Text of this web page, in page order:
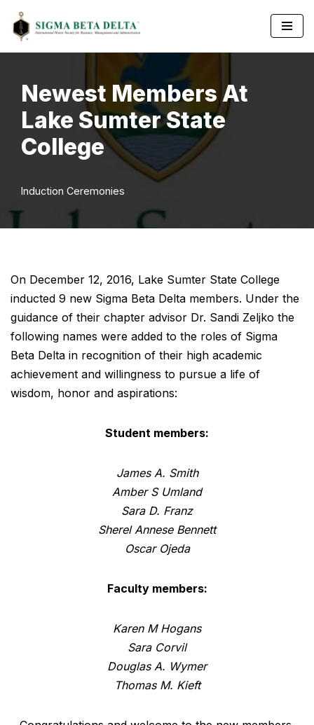
Skip
Newest Members At
Lake Sumter State
College
Induction Ceremonies
On December 12, 2016, Lake Sumter State College
inducted 9 new Sigma Beta Delta members. Under the
guidance of their chapter advisor Dr. Sandi Zeljko the
following names were added to the roles of Sigma
Beta Delta in recognition of their high academic
achievement and willingness to pursue a life of
wisdom, honor and aspirations:
Student members:
James A. Smith
Amber S Umland
Sara D. Franz
Sherel Annese Bennett
Oscar Ojeda
Faculty members:
Karen M Hogans
Sara Corvil
Douglas A. Wymer
Thomas M. Kieft